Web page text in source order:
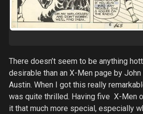
There doesn’t seem to be anything
desirable than an X-Men page by John
Austin. When I got this really
was quite thrilled. Having five X-Men
it that much more special, especially